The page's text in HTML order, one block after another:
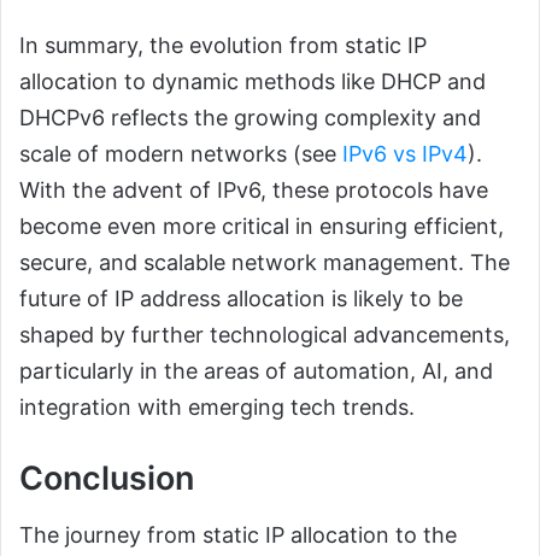
In summary, the evolution from static IP
allocation to dynamic methods like DHCP and
DHCPv6 reflects the growing complexity and
scale of modern networks (see IPv6 vs IPv4).
With the advent of IPv6, these protocols have
become even more critical in ensuring efficient,
secure, and scalable network management. The
future of IP address allocation is likely to be
shaped by further technological advancements,
particularly in the areas of automation, AI, and
integration with emerging tech trends.
Conclusion
The journey from static IP allocation to the